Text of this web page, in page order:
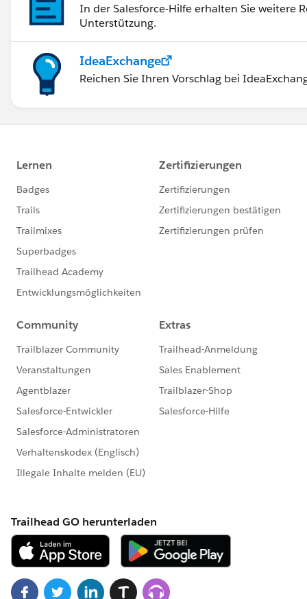
In der Salesforce-Hilfe erhalten Sie weitere
Unterstützung.
IdeaExchange
Reichen Sie Ihren Vorschlag bei